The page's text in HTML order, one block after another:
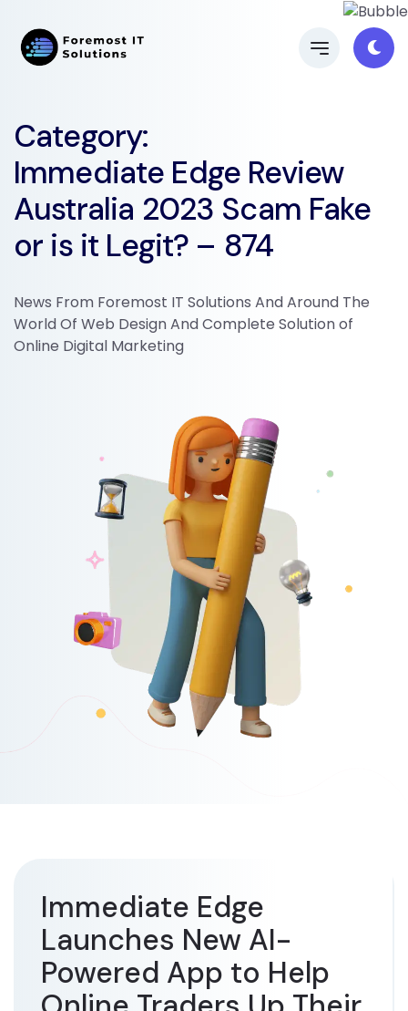
Category:
Immediate Edge Review
Australia 2023 Scam Fake
or is it Legit? – 874
News From Foremost IT Solutions And Around The
World Of Web Design And Complete Solution of
Online Digital Marketing
Immediate Edge
Launches New AI-
Powered App to Help